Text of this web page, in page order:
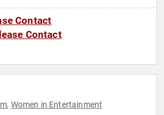
Contact
Contact
, Women in Entertainment